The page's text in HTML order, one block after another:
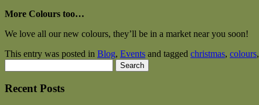
More Colours too…
We love all our new colours, they’ll be in a market near you soon!
This entry was posted in Blog, Events and tagged christmas, colours,
for:
Recent Posts